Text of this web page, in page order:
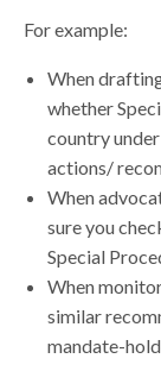
For example:
When
whether
country
actions/
When
sure you
Special
When
similar
mandate-